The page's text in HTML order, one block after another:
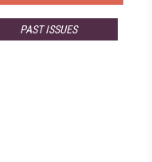
PAST ISSUES